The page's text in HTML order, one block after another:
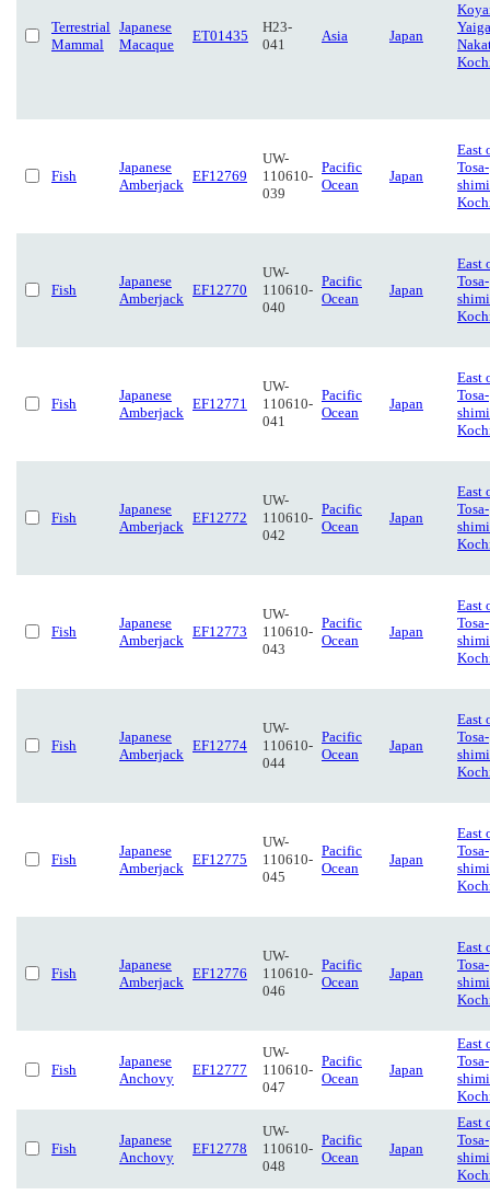
Terrestrial
Mammal
Japanese
Macaque
ET01435
H23-
041
Asia Japan
Fish
Japanese
Amberjack
EF12769
UW-
110610-
039
Pacific
Ocean
Japan
East
Tosa-
Fish
Japanese
Amberjack
EF12770
UW-
110610-
040
Pacific
Ocean
Japan
East
Tosa-
Fish
Japanese
Amberjack
EF12771
UW-
110610-
041
Pacific
Ocean
Japan
East
Tosa-
Fish
Japanese
Amberjack
EF12772
UW-
110610-
042
Pacific
Ocean
Japan
East
Tosa-
Fish
Japanese
Amberjack
EF12773
UW-
110610-
043
Pacific
Ocean
Japan
East
Tosa-
Fish
Japanese
Amberjack
EF12774
UW-
110610-
044
Pacific
Ocean
Japan
East
Tosa-
Fish
Japanese
Amberjack
EF12775
UW-
110610-
045
Pacific
Ocean
Japan
East
Tosa-
Fish
Japanese
Amberjack
EF12776
UW-
110610-
046
Pacific
Ocean
Japan
East
Tosa-
Fish
Japanese
Anchovy
EF12777
UW-
110610-
047
Pacific
Ocean
Japan
East
Tosa-
Fish
Japanese
Anchovy
EF12778
UW-
110610-
048
Pacific
Ocean
Japan
East
Tosa-